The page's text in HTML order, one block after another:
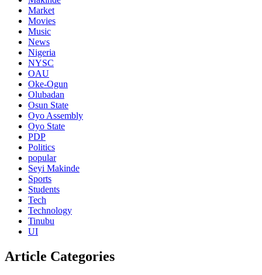
Market
Movies
Music
News
Nigeria
NYSC
OAU
Oke-Ogun
Olubadan
Osun State
Oyo Assembly
Oyo State
PDP
Politics
popular
Seyi Makinde
Sports
Students
Tech
Technology
Tinubu
UI
Article Categories